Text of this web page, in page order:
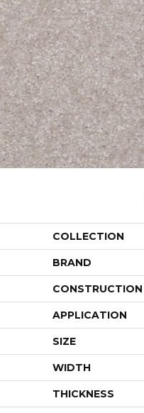
COLLECTION
BRAND
CONSTRUCTION
APPLICATION
SIZE
WIDTH
THICKNESS